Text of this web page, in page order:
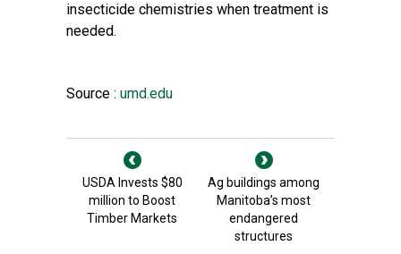
insecticide chemistries when treatment is
needed.
Source : umd.edu
USDA Invests $80
million to Boost
Timber Markets
Ag buildings among
Manitoba’s most
endangered
structures